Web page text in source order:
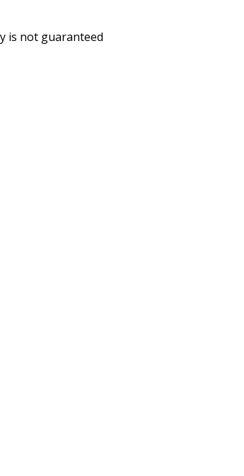
is not guaranteed